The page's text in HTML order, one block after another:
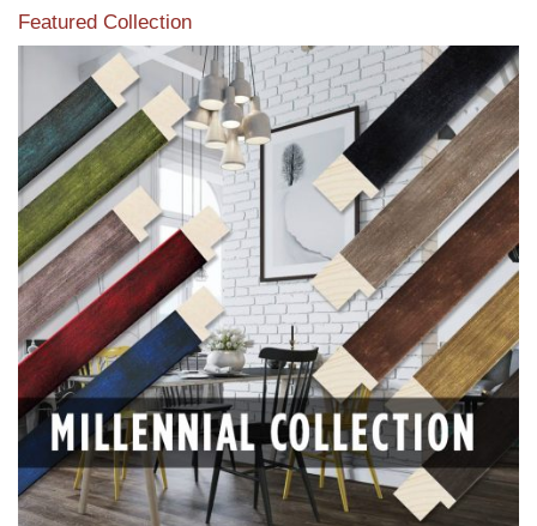
Featured Collection
View our featured collection from our extensive line of
products.
Read More